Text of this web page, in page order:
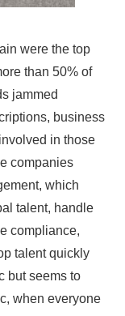
were the top
than 50% of
jammed
business
in those
companies
which
talent, handle
compliance,
talent quickly
but seems to
when everyone